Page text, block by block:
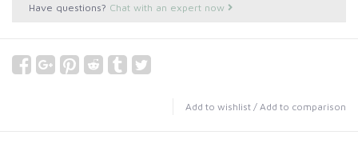
Have questions? Chat with an expert now
Add to wishlist / Add to comparison